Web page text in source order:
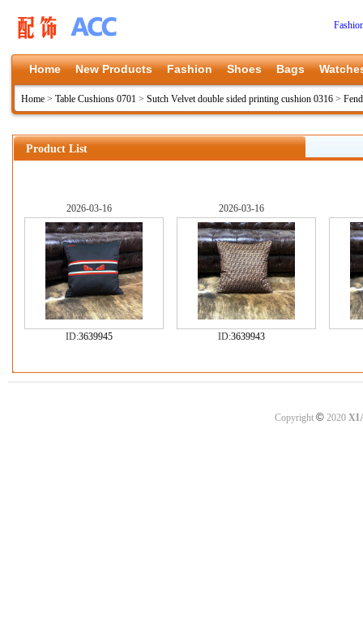
Home New Products Fashion Shoes Bags
Home > Table Cushions 0701 > Sutch Velvet double sided printing cushion 0316 >
Product List
2026-03-16
ID:3639945
2026-03-16
ID:3639943
Copyright ©2020